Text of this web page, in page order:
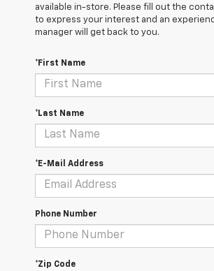
available in-store. Please fill out the
to express your interest and an
manager will get back to you.
*First Name
*Last Name
*E-Mail Address
Phone Number
*Zip Code